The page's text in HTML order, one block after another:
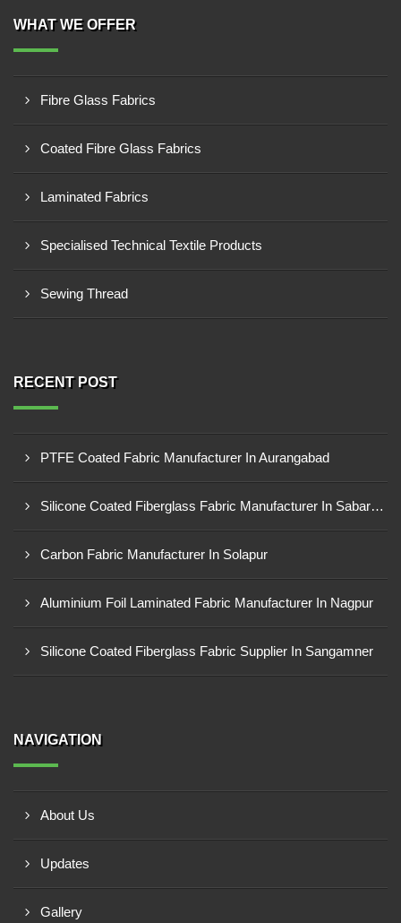
WHAT WE OFFER
Fibre Glass Fabrics
Coated Fibre Glass Fabrics
Laminated Fabrics
Specialised Technical Textile Products
Sewing Thread
RECENT POST
PTFE Coated Fabric Manufacturer In Aurangabad
Silicone Coated Fiberglass Fabric Manufacturer In Sabarkantha
Carbon Fabric Manufacturer In Solapur
Aluminium Foil Laminated Fabric Manufacturer In Nagpur
Silicone Coated Fiberglass Fabric Supplier In Sangamner
NAVIGATION
About Us
Updates
Gallery